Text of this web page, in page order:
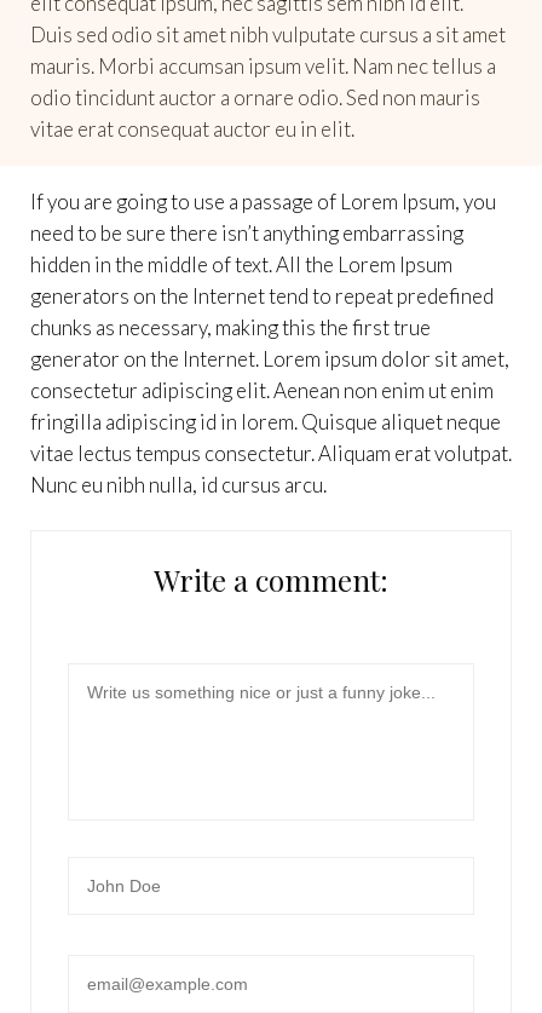
Duis sed odio sit amet nibh vulputate cursus a sit amet
mauris. Morbi accumsan ipsum velit. Nam nec tellus a
odio tincidunt auctor a ornare odio. Sed non mauris
vitae erat consequat auctor eu in elit.
If you are going to use a passage of Lorem Ipsum, you
need to be sure there isn’t anything embarrassing
hidden in the middle of text. All the Lorem Ipsum
generators on the Internet tend to repeat predefined
chunks as necessary, making this the first true
generator on the Internet. Lorem ipsum dolor sit amet,
consectetur adipiscing elit. Aenean non enim ut enim
fringilla adipiscing id in lorem. Quisque aliquet neque
vitae lectus tempus consectetur. Aliquam erat volutpat.
Nunc eu nibh nulla, id cursus arcu.
Write a comment: